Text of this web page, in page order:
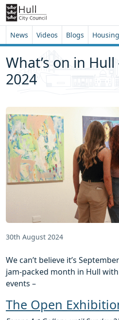
Skip to content
Skip to footer
News Videos Blogs
What’s on in
2024
30th August 2024
We can’t believe it’s
jam-packed month in Hull
events –
The Open